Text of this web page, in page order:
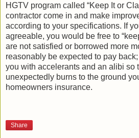
HGTV program called “Keep It or
contractor come in and make
according to your specifications. If
agreeable, you would be free to
are not satisfied or borrowed more
reasonably be expected to pay
you with accelerants and an alibi so
unexpectedly burns to the ground
homeowners insurance.
Share